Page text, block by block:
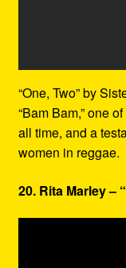
“One, Two” by
“Bam Bam,” one
all time, and a
women in reggae.
20. Rita Marley –